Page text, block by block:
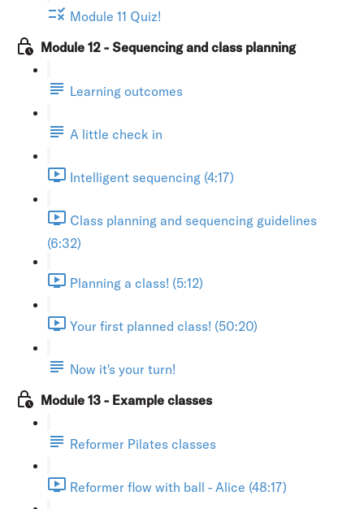
Module 11 Quiz!
Module 12 - Sequencing and class planning
Learning outcomes
A little check in
Intelligent sequencing (4:17)
Class planning and sequencing guidelines
(6:32)
Planning a class! (5:12)
Your first planned class! (50:20)
Now it's your turn!
Module 13 - Example classes
Reformer Pilates classes
Reformer flow with ball - Alice (48:17)